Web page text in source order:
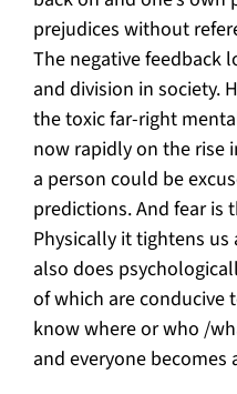
prejudices without
The negative feedback
and division in society.
the toxic far-right
now rapidly on the rise
a person could be
predictions. And fear is
Physically it tightens us
also does
of which are conducive
know where or who /
and everyone becomes